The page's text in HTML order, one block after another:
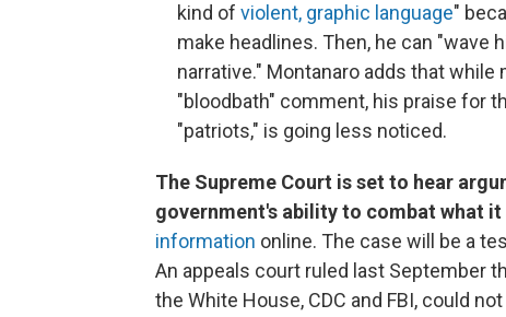
kind of violent, graphic language"
make headlines. Then, he can "wave
narrative." Montanaro adds that
"bloodbath" comment, his praise for
"patriots," is going less noticed.
The Supreme Court is set to hear
government's ability to combat what it
information online. The case will be a
An appeals court ruled last September
the White House, CDC and FBI, could